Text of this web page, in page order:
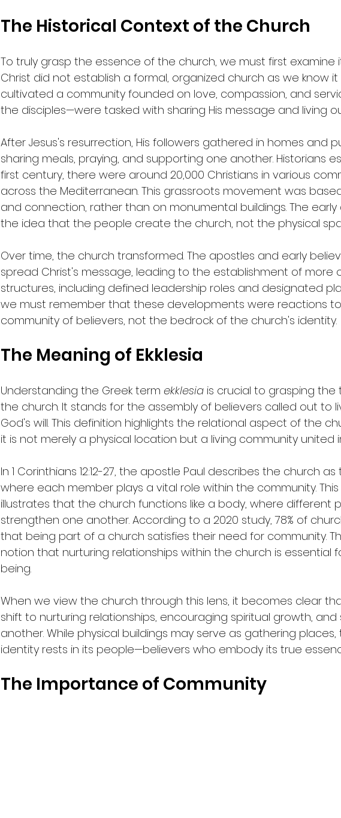
The Historical Context of the Church
To truly grasp the essence of the church, we must first examine
Christ did not establish a formal, organized church as we know it
cultivated a community founded on love, compassion, and
the disciples—were tasked with sharing His message and living
After Jesus's resurrection, His followers gathered in homes and
sharing meals, praying, and supporting one another. Historians
first century, there were around 20,000 Christians in various
across the Mediterranean. This grassroots movement was
and connection, rather than on monumental buildings. The
the idea that the people create the church, not the physical
Over time, the church transformed. The apostles and early
spread Christ's message, leading to the establishment of more
structures, including defined leadership roles and designated
we must remember that these developments were reactions
community of believers, not the bedrock of the church's identity.
The Meaning of Ekklesia
Understanding the Greek term ekklesia is crucial to grasping
the church. It stands for the assembly of believers called out to
God's will. This definition highlights the relational aspect of the
it is not merely a physical location but a living community united
In 1 Corinthians 12:12-27, the apostle Paul describes the church
where each member plays a vital role within the community.
illustrates that the church functions like a body, where different
strengthen one another. According to a 2020 study, 78% of
that being part of a church satisfies their need for community.
notion that nurturing relationships within the church is essential
being.
When we view the church through this lens, it becomes clear
shift to nurturing relationships, encouraging spiritual growth, and
another. While physical buildings may serve as gathering
identity rests in its people—believers who embody its true
The Importance of Community